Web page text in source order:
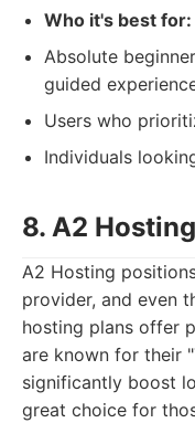
Who it's best for:
Absolute
guided
Users who
Individuals
8. A2 Hosting
A2 Hosting
provider, and even
hosting plans offer
are known for their
significantly boost
great choice for